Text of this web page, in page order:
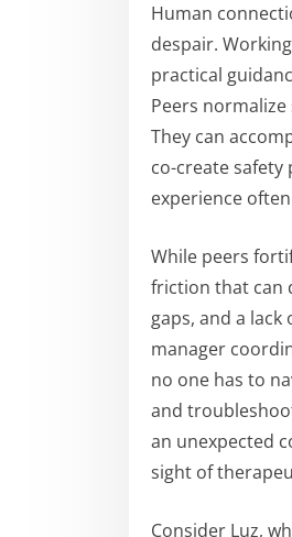
Human
despair.
practical
Peers
They can
co-create
experience
While peers
friction that can
gaps, and a
manager
no one has to
and
an unexpected
sight of
Consider Luz,